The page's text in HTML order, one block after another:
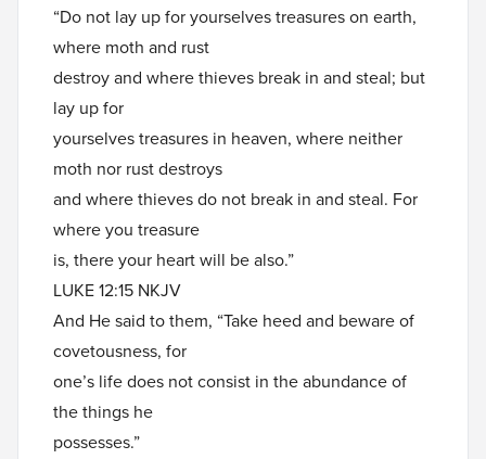
“Do not lay up for yourselves treasures on earth,
where moth and rust
destroy and where thieves break in and steal; but
lay up for
yourselves treasures in heaven, where neither
moth nor rust destroys
and where thieves do not break in and steal. For
where you treasure
is, there your heart will be also.”
LUKE 12:15 NKJV
And He said to them, “Take heed and beware of
covetousness, for
one’s life does not consist in the abundance of
the things he
possesses.”